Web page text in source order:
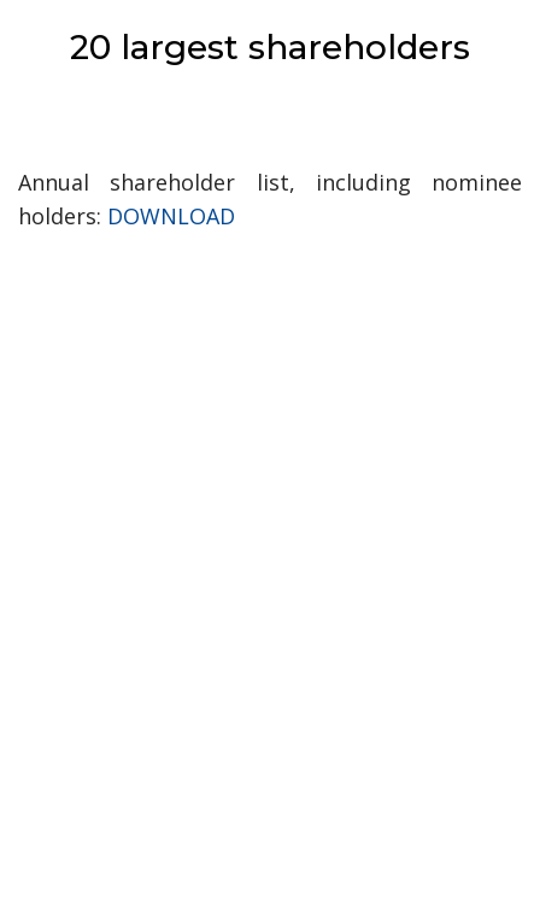
20 largest shareholders
Annual shareholder list, including nominee
holders: DOWNLOAD